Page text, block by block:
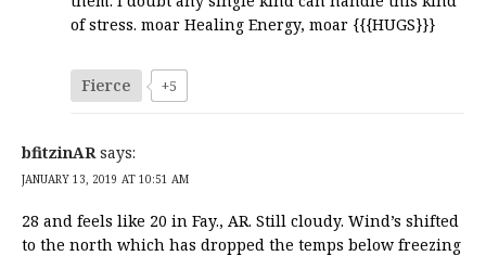
of stress. moar Healing Energy, moar {{{HUGS}}}
Fierce +5
bfitzinAR says:
JANUARY 13, 2019 AT 10:51 AM
28 and feels like 20 in Fay., AR. Still cloudy. Wind’s shifted
to the north which has dropped the temps below freezing